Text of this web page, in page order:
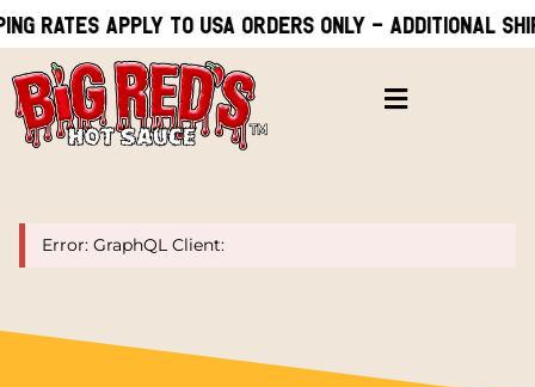
rates apply to USA orders only - Additional
Error: GraphQL Client: